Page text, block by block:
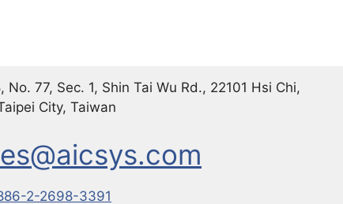
No. 77, Sec. 1, Shin Tai Wu Rd., 22101 Hsi Chi,
City, Taiwan
2-2698-3391